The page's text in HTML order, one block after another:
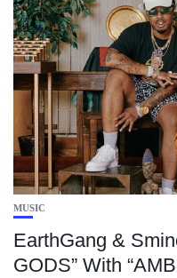
MUSIC
EarthGang &
GODS” With